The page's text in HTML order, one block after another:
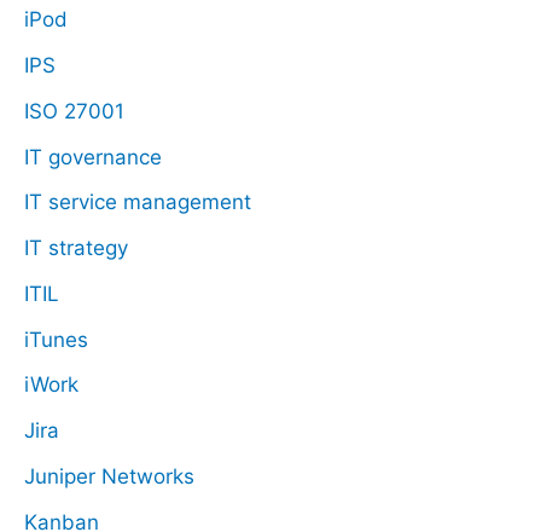
iPod
IPS
ISO 27001
IT governance
IT service management
IT strategy
ITIL
iTunes
iWork
Jira
Juniper Networks
Kanban